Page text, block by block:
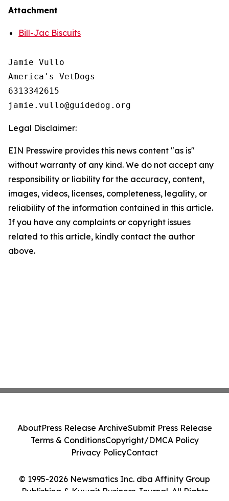
Attachment
Bill-Jac Biscuits
Jamie Vullo
America's VetDogs
6313342615
Legal Disclaimer:
EIN Presswire provides this news content "as is"
without warranty of any kind. We do not accept any
responsibility or liability for the accuracy, content,
images, videos, licenses, completeness, legality, or
reliability of the information contained in this article.
If you have any complaints or copyright issues
related to this article, kindly contact the author
above.
© 1995-2026 Newsmatics Inc. dba Affinity Group
Publishing & Kuwait Business Journal. All Rights
AboutPress Release ArchiveSubmit Press Release
Terms & ConditionsCopyright/DMCA Policy
Privacy PolicyContact